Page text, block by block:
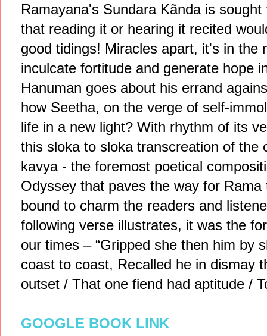
Ramayana's Sundara Kãnda is
that reading it or hearing it recited
good tidings! Miracles apart, it's in the
inculcate fortitude and generate hope
Hanuman goes about his errand
how Seetha, on the verge of self-
life in a new light? With rhythm of its
this sloka to sloka transcreation of the
kavya - the foremost poetical
Odyssey that paves the way for
bound to charm the readers and
following verse illustrates, it was the
our times – “Gripped she then him by
coast to coast, Recalled he in dismay
outset / That one fiend had aptitude /
GOOGLE BOOK LINK